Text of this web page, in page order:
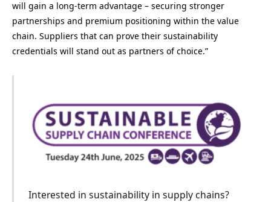
will gain a long-term advantage – securing stronger
partnerships and premium positioning within the value
chain. Suppliers that can prove their sustainability
credentials will stand out as partners of choice.”
Interested in sustainability in supply chains?